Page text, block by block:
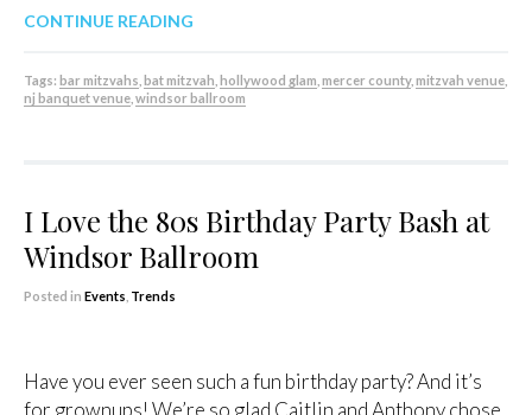
CONTINUE READING
Tags: bar mitzvahs bat mitzvah hollywood glam mercer county, mitzvah venue
nj banquet venue windsor ballroom
I Love the 80s Birthday Party Bash at
Windsor Ballroom
Posted in Events Trends
Have you ever seen such a fun birthday party? And it’s
for grownups! We’re so glad Caitlin and Anthony chose